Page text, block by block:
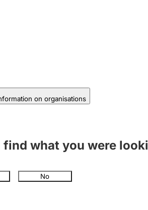
on organisations
find what you were
No